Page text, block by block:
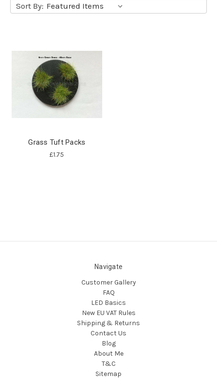
Sort By:
Grass Tuft Packs
£1.75
Navigate
Customer Gallery
FAQ
LED Basics
New EU VAT Rules
Shipping & Returns
Contact Us
Blog
About Me
T&C
Sitemap